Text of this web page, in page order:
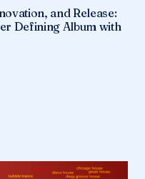
and Release:
Defining Album with